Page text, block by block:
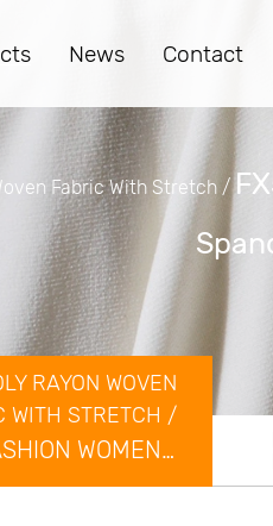
News Contact
Fabric With Stretch /
RAYON WOVEN
WITH STRETCH /
FX54285 FASHION WOMEN'S SUIT CLOTHING MATERIAL WOVEN POLYESTER RAYON SPANDEX BLEND STRETCH SUITING FABRIC
Poly Rayon Woven
With Stretch